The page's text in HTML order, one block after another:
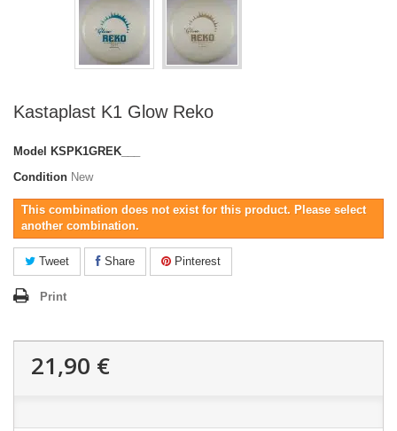
Kastaplast K1 Glow Reko
Model KSPK1GREK___
Condition New
This combination does not exist for this product. Please select
another combination.
Tweet Share Pinterest
Print
21,90 €